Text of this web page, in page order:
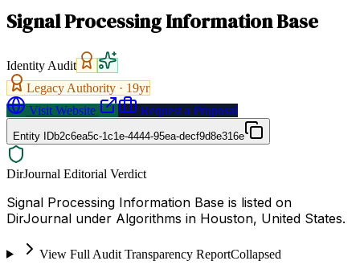
Signal Processing Information Base
Identity Audit
Legacy Authority · 19yr
Visit Website
Request a Proposal
Entity IDb2c6ea5c-1c1e-4444-95ea-decf9d8e316e
DirJournal Editorial Verdict
Signal Processing Information Base is listed on
DirJournal under Algorithms in Houston, United States.
View Full Audit Transparency ReportCollapsed